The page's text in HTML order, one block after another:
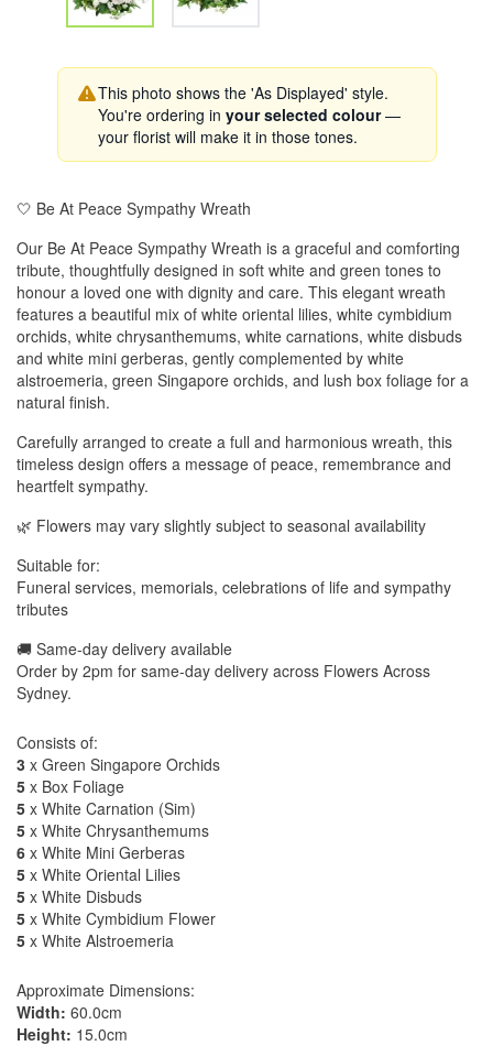
This photo shows the 'As Displayed' style.
You're ordering in your selected colour—
your florist will make it in those tones.
🤍 Be At Peace Sympathy Wreath
Our Be At Peace Sympathy Wreath is a graceful and comforting
tribute, thoughtfully designed in soft white and green tones to
honour a loved one with dignity and care. This elegant wreath
features a beautiful mix of white oriental lilies, white cymbidium
orchids, white chrysanthemums, white carnations, white disbuds
and white mini gerberas, gently complemented by white
alstroemeria, green Singapore orchids, and lush box foliage for a
natural finish.
Carefully arranged to create a full and harmonious wreath, this
timeless design offers a message of peace, remembrance and
heartfelt sympathy.
🌿 Flowers may vary slightly subject to seasonal availability
Suitable for:
Funeral services, memorials, celebrations of life and sympathy
tributes
🚚 Same-day delivery available
Order by 2pm for same-day delivery across Flowers Across
Sydney.
Consists of:
3 x Green Singapore Orchids
5 x Box Foliage
5 x White Carnation (Sim)
5 x White Chrysanthemums
6 x White Mini Gerberas
5 x White Oriental Lilies
5 x White Disbuds
5 x White Cymbidium Flower
5 x White Alstroemeria
Approximate Dimensions:
Width: 60.0cm
Height: 15.0cm